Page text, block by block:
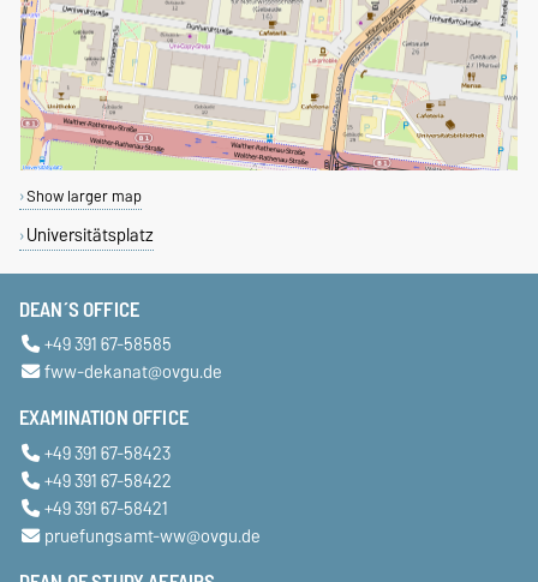
Show larger map
Universitätsplatz
DEAN´S OFFICE
+49 391 67-58585
fww-dekanat@ovgu.de
EXAMINATION OFFICE
+49 391 67-58423
+49 391 67-58422
+49 391 67-58421
pruefungsamt-ww@ovgu.de